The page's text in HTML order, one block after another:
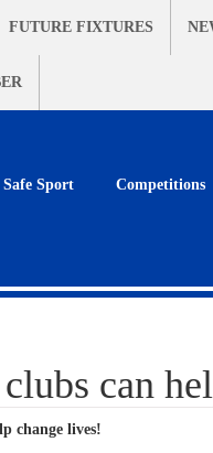
FUTURE FIXTURES
Safe Sport Competitions
can
change lives!